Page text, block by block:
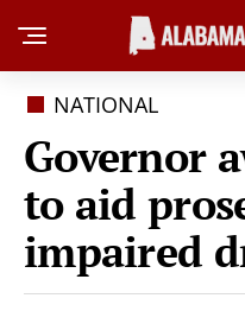
NATIONAL
Governor
to aid
impaired